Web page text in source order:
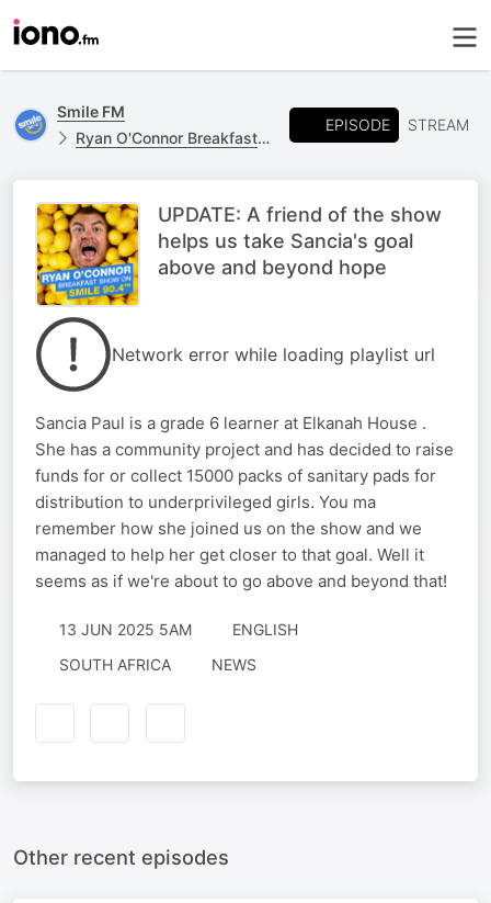
Smile FM
Ryan O'Connor Breakfast Show
EPISODE STREAM
UPDATE: A friend of the show
helps us take Sancia's goal
above and beyond hope
Network error while loading playlist url
Sancia Paul is a grade 6 learner at Elkanah House .
She has a community project and has decided to raise
funds for or collect 15000 packs of sanitary pads for
distribution to underprivileged girls. You ma
remember how she joined us on the show and we
managed to help her get closer to that goal. Well it
seems as if we're about to go above and beyond that!
13 JUN 2025 5AM
ENGLISH
SOUTH AFRICA
NEWS
Other recent episodes